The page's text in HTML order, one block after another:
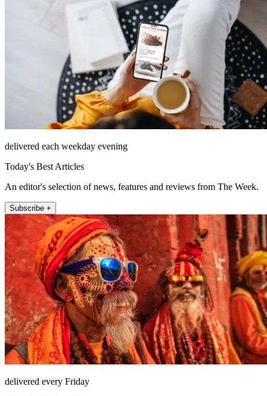
delivered each weekday evening
Today's Best Articles
An editor's selection of news, features and reviews from The Week.
Subscribe +
delivered every Friday